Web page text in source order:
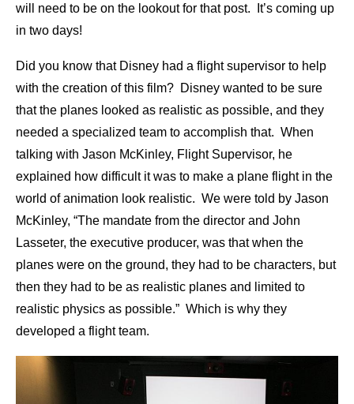
will need to be on the lookout for that post. It’s coming up
in two days!
Did you know that Disney had a flight supervisor to help
with the creation of this film? Disney wanted to be sure
that the planes looked as realistic as possible, and they
needed a specialized team to accomplish that. When
talking with Jason McKinley, Flight Supervisor, he
explained how difficult it was to make a plane flight in the
world of animation look realistic. We were told by Jason
McKinley, “The mandate from the director and John
Lasseter, the executive producer, was that when the
planes were on the ground, they had to be characters, but
then they had to be as realistic planes and limited to
realistic physics as possible.” Which is why they
developed a flight team.